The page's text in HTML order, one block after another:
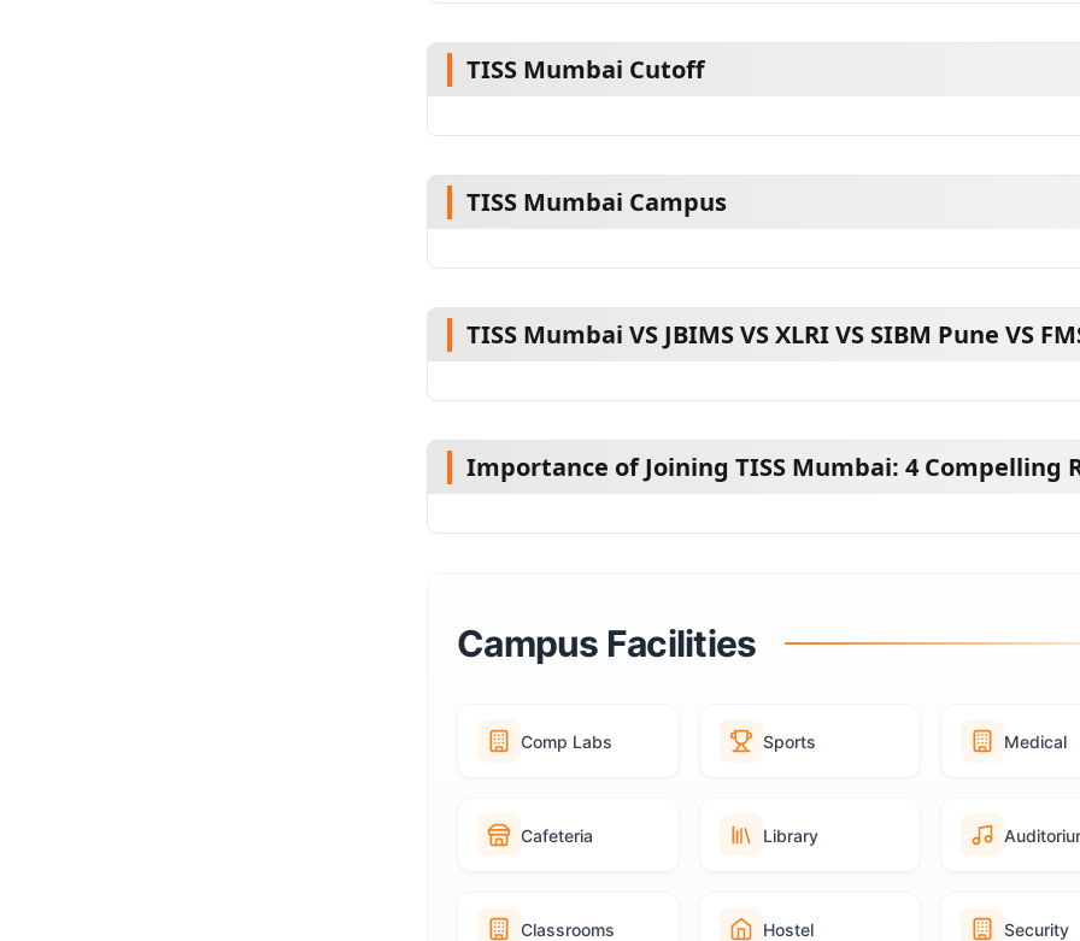
TISS Mumbai Cutoff
TISS Mumbai Campus
TISS Mumbai VS JBIMS VS XLRI VS SIBM Pune VS
Importance of Joining TISS Mumbai: 4 Compelling
Campus Facilities
Comp Labs Sports Medical
Cafeteria Library
Classrooms Hostel Security